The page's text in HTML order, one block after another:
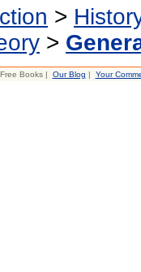
>
>
Free Books | Our Blog | Your